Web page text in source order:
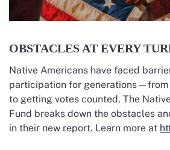
OBSTACLES AT EVERY
Native Americans have faced
participation for
to getting votes counted. The
Fund breaks down the obstacles
in their new report. Learn more at